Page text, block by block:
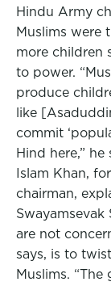
Hindu Army
Muslims were
more children
to power.
produce
like
commit
Hind here,”
Islam Khan,
chairman,
are not
says, is to
Muslims.